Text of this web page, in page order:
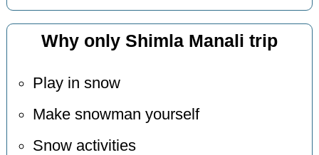
Why only Shimla Manali trip
Play in snow
Make snowman yourself
Snow activities